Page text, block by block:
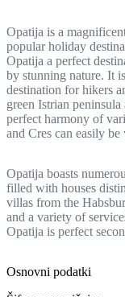
Opatija is a
popular holiday
Opatija a perfect
by stunning nature. It
destination for hikers
green Istrian
perfect harmony of
and Cres can easily
Opatija boasts
filled with houses
villas from the
and a variety of
Opatija is perfect
Osnovni podatki